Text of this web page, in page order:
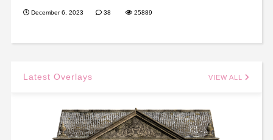
December 6, 2023 38 25889
Latest Overlays VIEW ALL